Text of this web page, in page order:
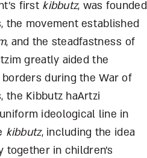
first kibbutz, was founded
the movement established
, and the steadfastness of
greatly aided the
during the War of
the Kibbutz haArtzi
ideological line in
kibbutz, including the idea
in children’s